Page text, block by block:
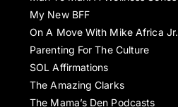
My New BFF
On A Move With Mike Africa Jr.
Parenting For The Culture
SOL Affirmations
The Amazing Clarks
The Mama’s Den Podcasts